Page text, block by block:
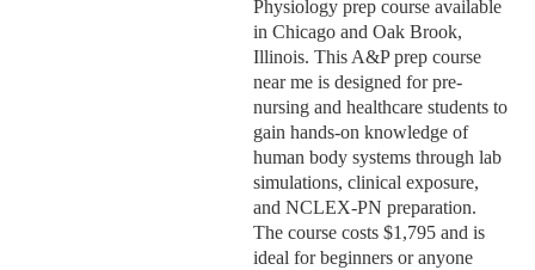
Physiology prep course available
in Chicago and Oak Brook,
Illinois. This A&P prep course
near me is designed for pre-
nursing and healthcare students to
gain hands-on knowledge of
human body systems through lab
simulations, clinical exposure,
and NCLEX-PN preparation.
The course costs $1,795 and is
ideal for beginners or anyone